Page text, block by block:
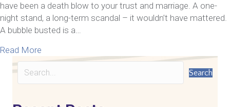
have been a death blow to your trust and marriage. A one-
night stand, a long-term scandal – it wouldn’t have mattered.
A bubble busted is a…
Read More
Search